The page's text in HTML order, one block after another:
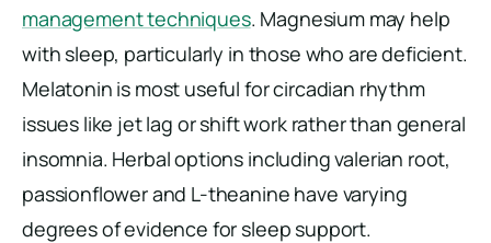
management techniques. Magnesium may help
with sleep, particularly in those who are deficient.
Melatonin is most useful for circadian rhythm
issues like jet lag or shift work rather than general
insomnia. Herbal options including valerian root,
passionflower and L-theanine have varying
degrees of evidence for sleep support.